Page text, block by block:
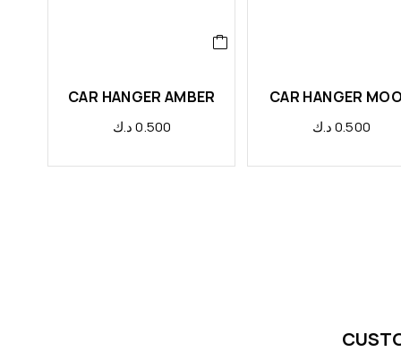
CAR HANGER AMBER
0.500 د.ك
CAR HANGER
0.500د.ك